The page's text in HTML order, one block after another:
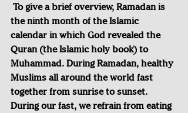
To give a brief overview, Ramadan is
the ninth month of the Islamic
calendar in which God revealed the
Quran (the Islamic holy book) to
Muhammad. During Ramadan, healthy
Muslims all around the world fast
together from sunrise to sunset.
During our fast, we refrain from eating